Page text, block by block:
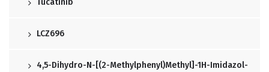
Tucatinib
LCZ696
4,5-Dihydro-N-[(2-Methylphenyl)methyl]-1H-Imidazol-